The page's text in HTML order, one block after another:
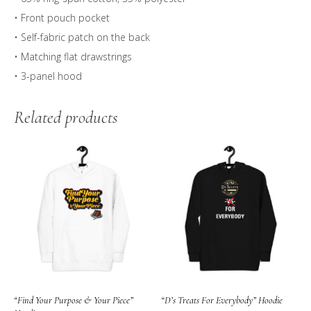
• Front pouch pocket
• Self-fabric patch on the back
• Matching flat drawstrings
• 3-panel hood
Related products
“Find Your Purpose & Your Piece”
“D’s Treats For Everybody” Hoodie